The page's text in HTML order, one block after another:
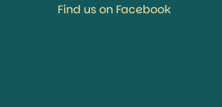
Find us on Facebook